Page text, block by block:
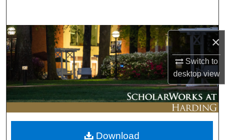
×
Switch to
desktopview
Browse Collections
My Account
About
Digital Commons Network™
Download